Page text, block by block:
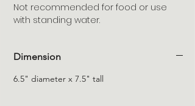
Not recommended for food or use
with standing water.
Dimension
6.5" diameter x 7.5" tall